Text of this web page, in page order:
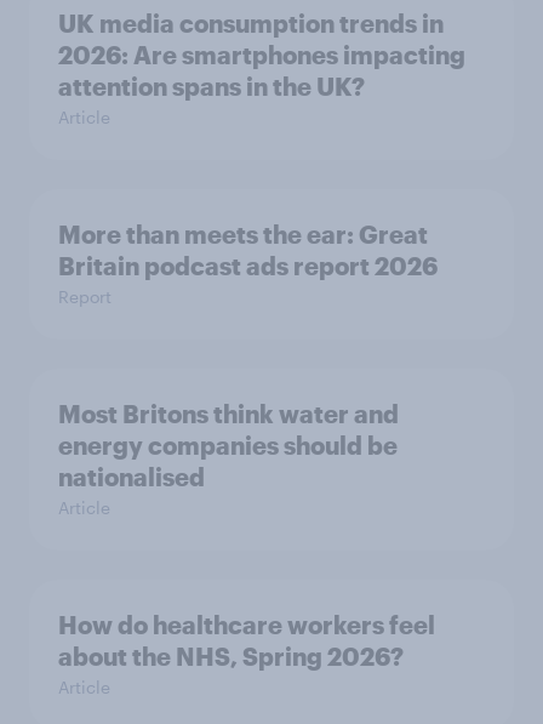
UK media consumption trends in
2026: Are smartphones impacting
attention spans in the UK?
Article
More than meets the ear: Great
Britain podcast ads report 2026
Report
Most Britons think water and
energy companies should be
nationalised
Article
How do healthcare workers feel
about the NHS, Spring 2026?
Article